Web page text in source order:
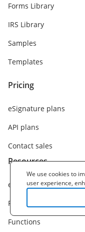
Forms Library
IRS Library
Samples
Templates
Pricing
eSignature plans
API plans
Contact sales
Resources
eSignature solution
Features
Functions
We use cookies to
user experience,
(including
for other business
Policy. By clicking
of cookies.